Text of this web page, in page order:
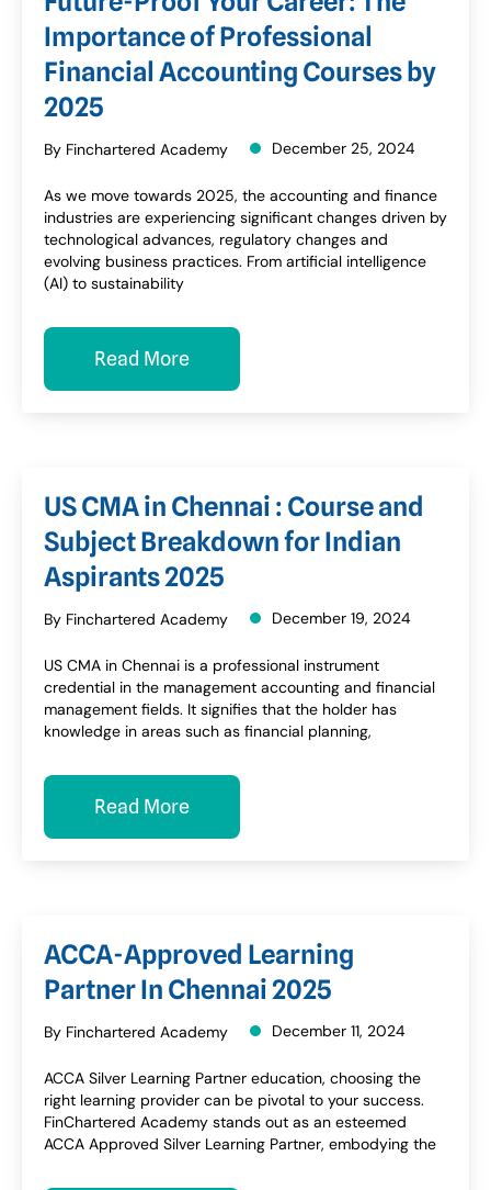
Importance of Professional
Financial Accounting Courses by
2025
By Finchartered Academy December 25, 2024
As we move towards 2025, the accounting and finance
industries are experiencing significant changes driven by
technological advances, regulatory changes and
evolving business practices. From artificial intelligence
(AI) to sustainability
Read More
US CMA in Chennai : Course and
Subject Breakdown for Indian
Aspirants 2025
By Finchartered Academy December 19, 2024
US CMA in Chennai is a professional instrument
credential in the management accounting and financial
management fields. It signifies that the holder has
knowledge in areas such as financial planning,
Read More
ACCA-Approved Learning
Partner In Chennai 2025
By Finchartered Academy December 11, 2024
ACCA Silver Learning Partner education, choosing the
right learning provider can be pivotal to your success.
FinChartered Academy stands out as an esteemed
ACCA Approved Silver Learning Partner, embodying the